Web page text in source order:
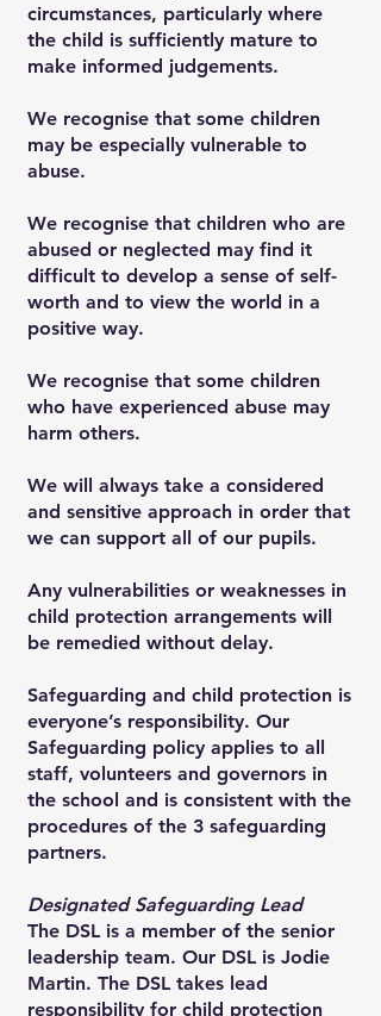
circumstances, particularly where
the child is sufficiently mature to
make informed judgements.
We recognise that some children
may be especially vulnerable to
abuse.
We recognise that children who are
abused or neglected may find it
difficult to develop a sense of self-
worth and to view the world in a
positive way.
We recognise that some children
who have experienced abuse may
harm others.
We will always take a considered
and sensitive approach in order that
we can support all of our pupils.
Any vulnerabilities or weaknesses in
child protection arrangements will
be remedied without delay.
Safeguarding and child protection is
everyone’s responsibility. Our
Safeguarding policy applies to all
staff, volunteers and governors in
the school and is consistent with the
procedures of the 3 safeguarding
partners.
Designated Safeguarding Lead
The DSL is a member of the senior
leadership team. Our DSL is Jodie
Martin. The DSL takes lead
responsibility for child protection